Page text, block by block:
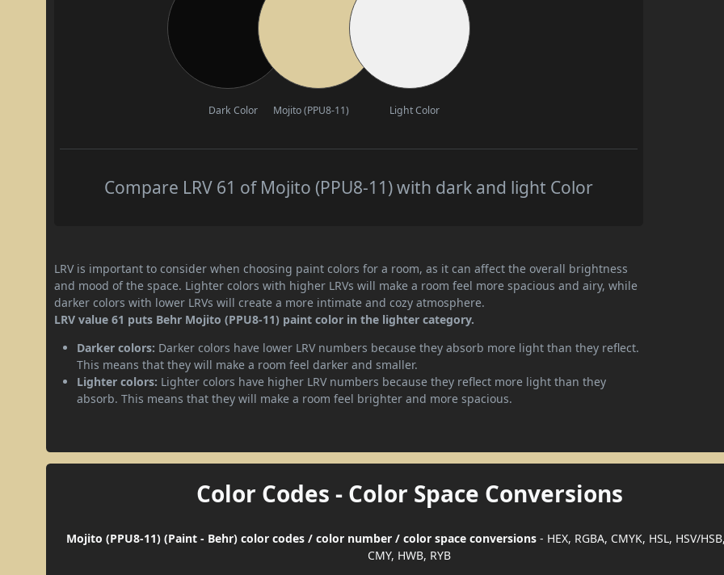
Dark Color Mojito (PPU8-11) Light Color
Compare LRV 61 of Mojito (PPU8-11) with dark and light Color
LRV is important to consider when choosing paint colors for a room, as it can affect the overall brightness
and mood of the space. Lighter colors with higher LRVs will make a room feel more spacious and airy, while
darker colors with lower LRVs will create a more intimate and cozy atmosphere.
LRV value 61 puts Behr Mojito (PPU8-11) paint color in the lighter category.
Darker colors: Darker colors have lower LRV numbers because they absorb more light than they reflect.
This means that they will make a room feel darker and smaller.
Lighter colors: Lighter colors have higher LRV numbers because they reflect more light than they
absorb. This means that they will make a room feel brighter and more spacious.
Color Codes - Color Space Conversions
Mojito (PPU8-11) (Paint - Behr) color codes / color number / color space conversions- HEX, RGBA, CMYK, HSL, HSV/
CMY, HWB, RYB